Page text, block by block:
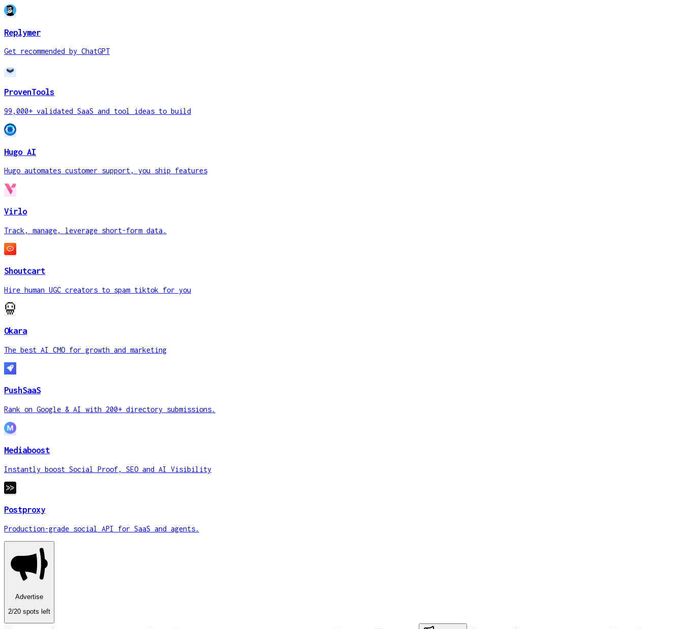
Replymer
Get recommended by ChatGPT
ProvenTools
99,000+ validated SaaS and tool ideas to build
Hugo AI
Hugo automates customer support, you ship features
Virlo
Track, manage, leverage short-form data.
Shoutcart
Hire human UGC creators to spam tiktok for you
Okara
The best AI CMO for growth and marketing
PushSaaS
Rank on Google & AI with 200+ directory submissions.
Mediaboost
Instantly boost Social Proof, SEO and AI Visibility
Postproxy
Production-grade social API for SaaS and agents.
Advertise
2/20 spots left